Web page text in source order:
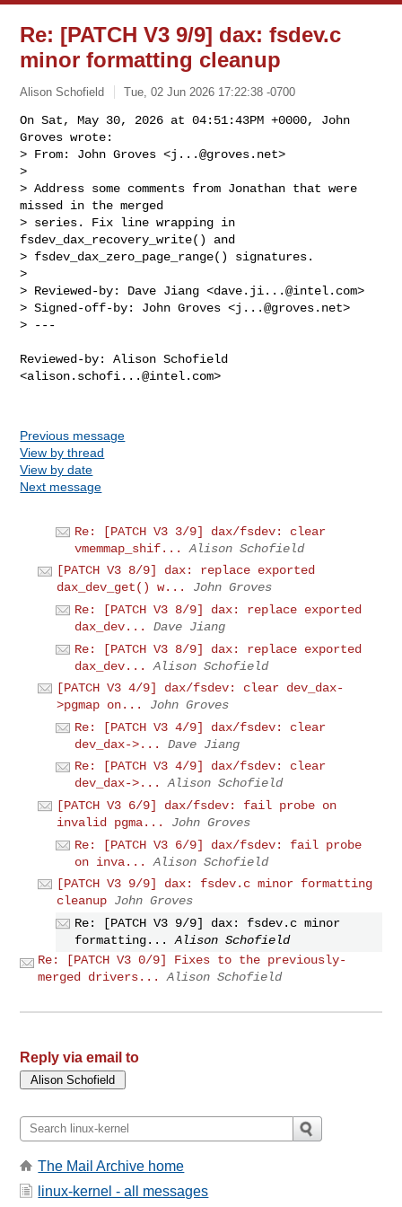
Re: [PATCH V3 9/9] dax: fsdev.c
minor formatting cleanup
Alison Schofield Tue, 02 Jun 2026 17:22:38 -0700
On Sat, May 30, 2026 at 04:51:43PM +0000, John
Groves wrote:
> From: John Groves <j...@groves.net>
>
> Address some comments from Jonathan that were
missed in the merged
> series. Fix line wrapping in
fsdev_dax_recovery_write() and
> fsdev_dax_zero_page_range() signatures.
>
> Reviewed-by: Dave Jiang <dave.ji...@intel.com>
> Signed-off-by: John Groves <j...@groves.net>
> ---
Reviewed-by: Alison Schofield
<alison.schofi...@intel.com>
Previous message
View by thread
View by date
Next message
Re: [PATCH V3 3/9] dax/fsdev: clear
vmemmap_shif...
Alison Schofield
[PATCH V3 8/9] dax: replace exported
dax_dev_get() w...
John Groves
Re: [PATCH V3 8/9] dax: replace exported
dax_dev...
Dave Jiang
Re: [PATCH V3 8/9] dax: replace exported
dax_dev...
Alison Schofield
[PATCH V3 4/9] dax/fsdev: clear dev_dax-
>pgmap on...
John Groves
Re: [PATCH V3 4/9] dax/fsdev: clear
dev_dax->...
Dave Jiang
Re: [PATCH V3 4/9] dax/fsdev: clear
dev_dax->...
Alison Schofield
[PATCH V3 6/9] dax/fsdev: fail probe on
invalid pgma...
John Groves
Re: [PATCH V3 6/9] dax/fsdev: fail probe
on inva...
Alison Schofield
[PATCH V3 9/9] dax: fsdev.c minor formatting
cleanup John Groves
Re: [PATCH V3 9/9] dax: fsdev.c minor
formatting...
Alison Schofield
Re: [PATCH V3 0/9] Fixes to the previously-
merged drivers...
Alison Schofield
Reply via email to
The Mail Archive home
linux-kernel - all messages